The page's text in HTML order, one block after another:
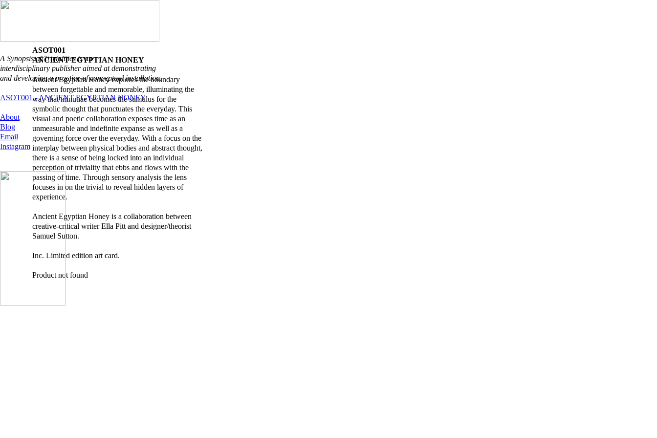
A Synopsis of Trivialities is an
interdisciplinary publisher aimed at demonstrating
and developing a practice of conceptual installation.
ASOT001 - ANCIENT EGYPTIAN HONEY
About
Blog
Email
Instagram
ASOT001
ANCIENT EGYPTIAN HONEY
Ancient Egyptian Honey explores the boundary
between forgettable and memorable, illuminating the
way that minutiae becomes the stimulus for the
symbolic thought that punctuates the everyday. This
visual and poetic collaboration exposes time as an
unmeasurable and indefinite expanse as well as a
governing force over the everyday. With a focus on the
interplay between physical bodies and abstract thought,
there is a sense of being locked into an individual
perception of triviality that ebbs and flows with the
passing of time. Through sensory analysis the lens
focuses in on the trivial to reveal hidden layers of
experience.
Ancient Egyptian Honey is a collaboration between
creative-critical writer Ella Pitt and designer/theorist
Samuel Sutton.
Inc. Limited edition art card.
Product not found